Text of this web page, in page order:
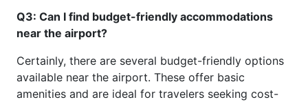
Q3: Can I find budget-friendly accommodations
near the airport?
Certainly, there are several budget-friendly options
available near the airport. These offer basic
amenities and are ideal for travelers seeking cost-